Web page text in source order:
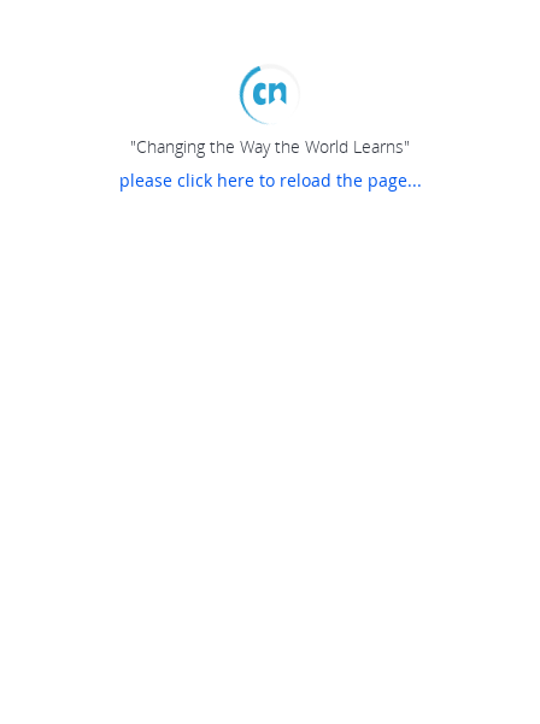
"Changing the Way the World Learns"
please click here to reload the page...